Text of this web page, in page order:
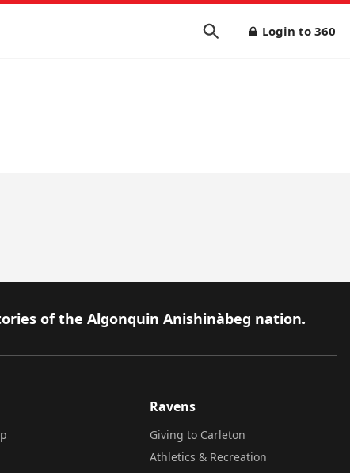
Login to 360
of the Algonquin Anishinàbeg nation.
Ravens
Giving to Carleton
Athletics & Recreation